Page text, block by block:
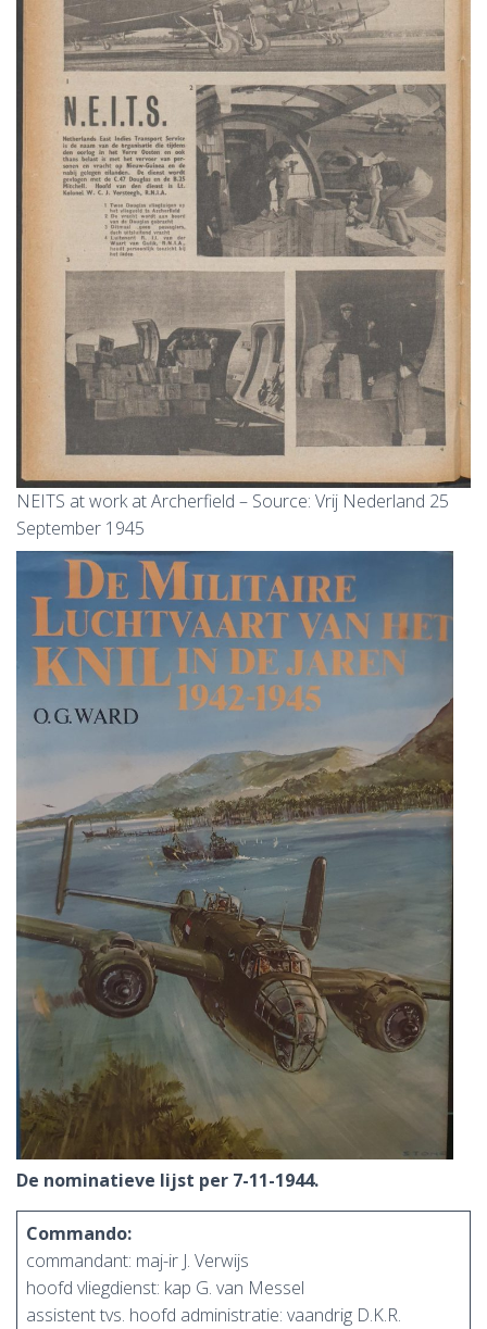
NEITS at work at Archerfield – Source: Vrij Nederland 25
September 1945
De nominatieve lijst per 7-11-1944.
Commando:
commandant: maj-ir J. Verwijs
hoofd vliegdienst: kap G. van Messel
assistent tvs. hoofd administratie: vaandrig D.K.R.